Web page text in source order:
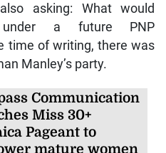
asking: What would
a future PNP
time of writing, there was
Manley’s party.
Communication
Miss 30+
Pageant to
mature women